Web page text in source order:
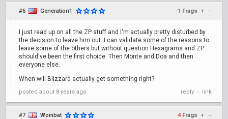
#6 Generation1 -1 Frags + –
I just read up on all the ZP stuff and I'm actually pretty disturbed by
the decision to leave him out. I can validate some of the reasons to
leave some of the others but without question Hexagrams and ZP
should've been the first choice. Then Monte and Doa and then
everyone else.
When will Blizzard actually get something right?
posted about 8 years ago reply • link
#7 Wombat 4 Frags + –